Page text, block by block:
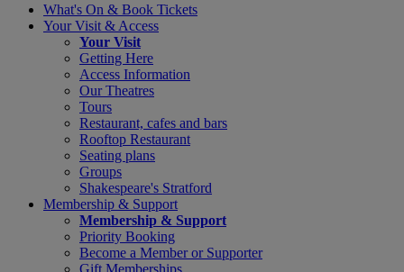
What's On & Book Tickets
Your Visit & Access
Your Visit
Getting Here
Access Information
Our Theatres
Tours
Restaurant, cafes and bars
Rooftop Restaurant
Seating plans
Groups
Shakespeare's Stratford
Membership & Support
Membership & Support
Priority Booking
Become a Member or Supporter
Gift Memberships